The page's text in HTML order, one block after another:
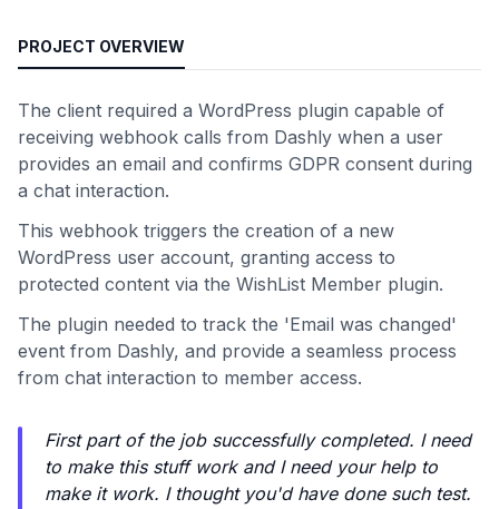
PROJECT OVERVIEW
The client required a WordPress plugin capable of
receiving webhook calls from Dashly when a user
provides an email and confirms GDPR consent during
a chat interaction.
This webhook triggers the creation of a new
WordPress user account, granting access to
protected content via the WishList Member plugin.
The plugin needed to track the 'Email was changed'
event from Dashly, and provide a seamless process
from chat interaction to member access.
First part of the job successfully completed. I need
to make this stuff work and I need your help to
make it work. I thought you'd have done such test.